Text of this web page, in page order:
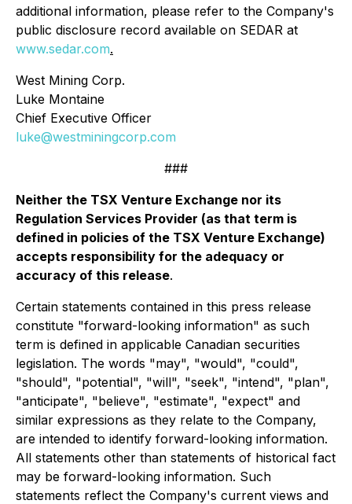
additional information, please refer to the Company's
public disclosure record available on SEDAR at
www.sedar.com.
West Mining Corp.
Luke Montaine
Chief Executive Officer
luke@westminingcorp.com
###
Neither the TSX Venture Exchange nor its
Regulation Services Provider (as that term is
defined in policies of the TSX Venture Exchange)
accepts responsibility for the adequacy or
accuracy of this release.
Certain statements contained in this press release
constitute "forward-looking information" as such
term is defined in applicable Canadian securities
legislation. The words "may", "would", "could",
"should", "potential", "will", "seek", "intend", "plan",
"anticipate", "believe", "estimate", "expect" and
similar expressions as they relate to the Company,
are intended to identify forward-looking information.
All statements other than statements of historical fact
may be forward-looking information. Such
statements reflect the Company's current views and